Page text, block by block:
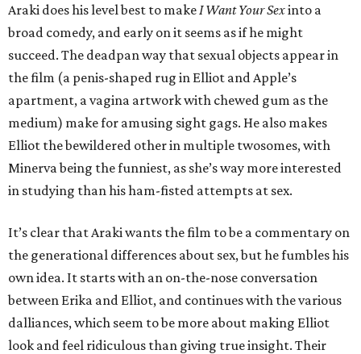
Araki does his level best to make I Want Your Sexinto a
broad comedy, and early on it seems as if he might
succeed. The deadpan way that sexual objects appear in
the film (a penis-shaped rug in Elliot and Apple’s
apartment, a vagina artwork with chewed gum as the
medium) make for amusing sight gags. He also makes
Elliot the bewildered other in multiple twosomes, with
Minerva being the funniest, as she’s way more interested
in studying than his ham-fisted attempts at sex.
It’s clear that Araki wants the film to be a commentary on
the generational differences about sex, but he fumbles his
own idea. It starts with an on-the-nose conversation
between Erika and Elliot, and continues with the various
dalliances, which seem to be more about making Elliot
look and feel ridiculous than giving true insight. Their